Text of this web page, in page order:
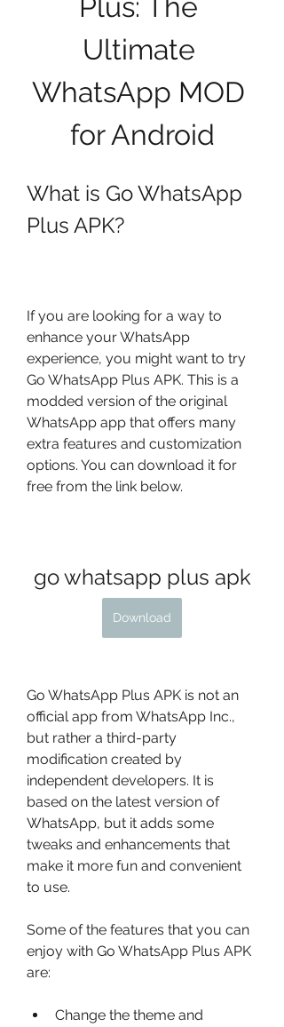
Plus: The
Ultimate
WhatsApp MOD
for Android
What is Go WhatsApp
Plus APK?
If you are looking for a way to
enhance your WhatsApp
experience, you might want to try
Go WhatsApp Plus APK. This is a
modded version of the original
WhatsApp app that offers many
extra features and customization
options. You can download it for
free from the link below.
go whatsapp plus apk
Download
Go WhatsApp Plus APK is not an
official app from WhatsApp Inc.,
but rather a third-party
modification created by
independent developers. It is
based on the latest version of
WhatsApp, but it adds some
tweaks and enhancements that
make it more fun and convenient
to use.
Some of the features that you can
enjoy with Go WhatsApp Plus APK
are:
Change the theme and